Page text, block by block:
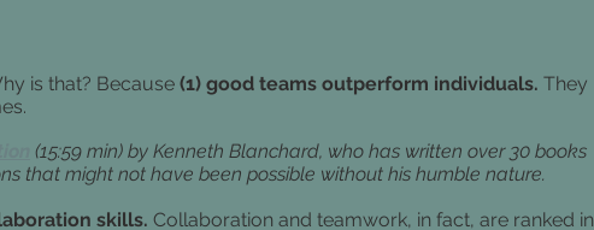
is that? Because (1) good teams outperform individuals. They
(15:59 min) by Kenneth Blanchard, who has written over 30 books
that might not have been possible without his humble nature.
skills. Collaboration and teamwork, in fact, are ranked in